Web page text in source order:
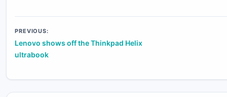
Post
navigation
PREVIOUS:
Lenovo shows off the Thinkpad Helix
ultrabook